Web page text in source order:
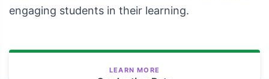
engaging students in their learning.
LEARN MORE